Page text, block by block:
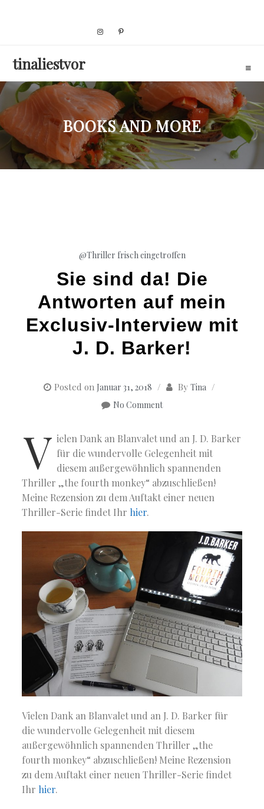
tinaliestvor
BOOKS AND MORE
@Thriller frisch eingetroffen
Sie sind da! Die
Antworten auf mein
Exclusiv-Interview mit
J. D. Barker!
Posted on Januar 31, 2018 By Tina
No Comment
V ielen Dank an Blanvalet und an J. D. Barker
für die wundervolle Gelegenheit mit
diesem außergewöhnlich spannenden
Thriller „the fourth monkey“ abzuschließen!
Meine Rezension zu dem Auftakt einer neuen
Thriller-Serie findet Ihr hier.
Vielen Dank an Blanvalet und an J. D. Barker für
die wundervolle Gelegenheit mit diesem
außergewöhnlich spannenden Thriller „the
fourth monkey“ abzuschließen! Meine Rezension
zu dem Auftakt einer neuen Thriller-Serie findet
Ihr hier.